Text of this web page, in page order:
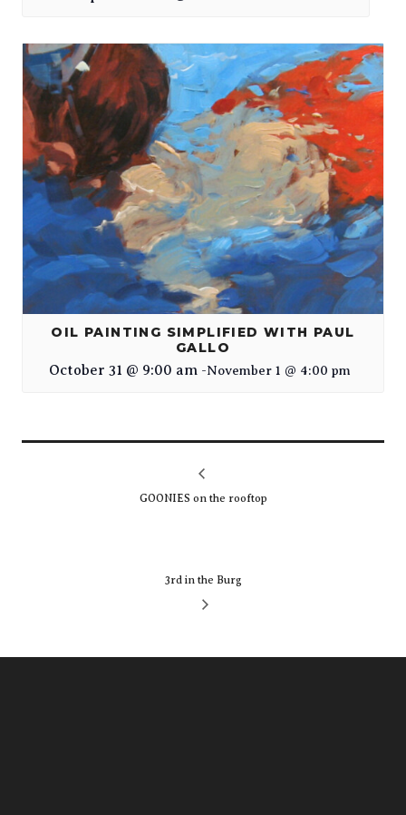
OIL PAINTING SIMPLIFIED WITH PAUL
GALLO
October 31 @ 9:00 am -November 1 @ 4:00 pm
GOONIES on the rooftop
3rd in the Burg